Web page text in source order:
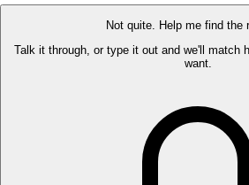
Not quite. Help me find the
Talk it through, or type it out and we'll match
want.